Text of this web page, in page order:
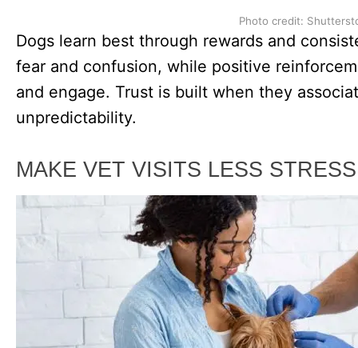
Photo credit:
Dogs learn best through rewards and
fear and confusion, while positive
and engage. Trust is built when they
unpredictability.
MAKE VET VISITS LESS